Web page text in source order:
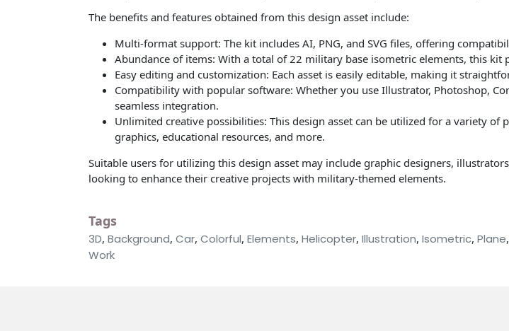
The benefits and features obtained from this design asset include:
Multi-format support: The kit includes AI, PNG, and SVG files, offering
Abundance of items: With a total of 22 military base isometric elements, this
Easy editing and customization: Each asset is easily editable, making it
Compatibility with popular software: Whether you use Illustrator, Photoshop,
seamless integration.
Unlimited creative possibilities: This design asset can be utilized for a variety
graphics, educational resources, and more.
Suitable users for utilizing this design asset may include graphic designers,
looking to enhance their creative projects with military-themed elements.
Tags
3D, Background, Car, Colorful, Elements, Helicopter, Illustration, Isometric, Plane,
Work